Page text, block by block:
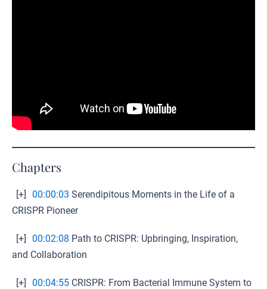
Chapters
[+] 00:00:03 Serendipitous Moments in the Life of a
CRISPR Pioneer
[+] 00:02:08 Path to CRISPR: Upbringing, Inspiration,
and Collaboration
[+] 00:04:55 CRISPR: From Bacterial Immune System to